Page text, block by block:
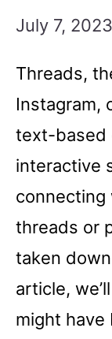
July 7, 2023
Threads,
Instagram,
text-based
interactive
connecting
threads or
taken
article,
might have